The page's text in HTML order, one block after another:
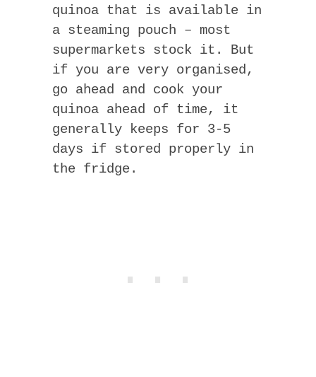
quinoa that is available in
a steaming pouch – most
supermarkets stock it. But
if you are very organised,
go ahead and cook your
quinoa ahead of time, it
generally keeps for 3-5
days if stored properly in
the fridge.